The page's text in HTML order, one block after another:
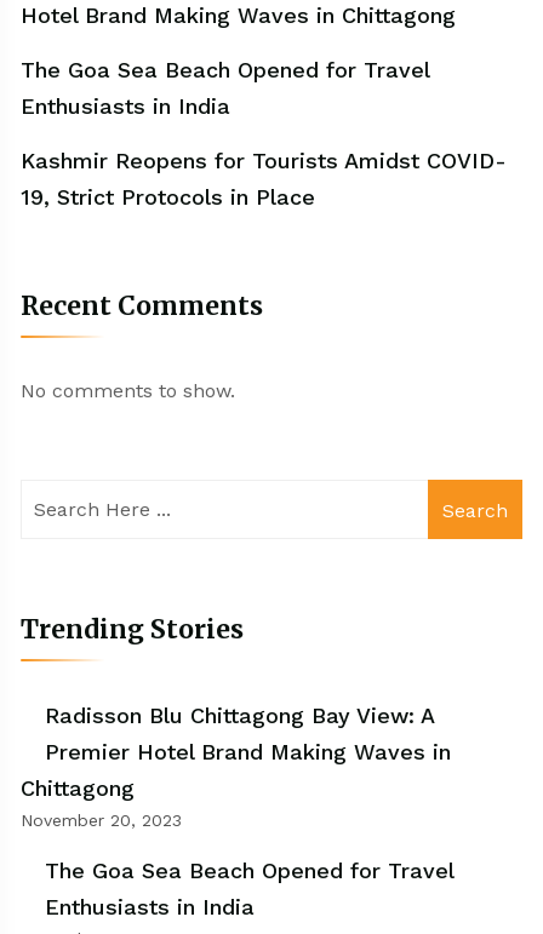
Hotel Brand Making Waves in Chittagong
The Goa Sea Beach Opened for Travel
Enthusiasts in India
Kashmir Reopens for Tourists Amidst COVID-
19, Strict Protocols in Place
Recent Comments
No comments to show.
Search
Trending Stories
Radisson Blu Chittagong Bay View: A
Premier Hotel Brand Making Waves in
Chittagong
November 20, 2023
The Goa Sea Beach Opened for Travel
Enthusiasts in India